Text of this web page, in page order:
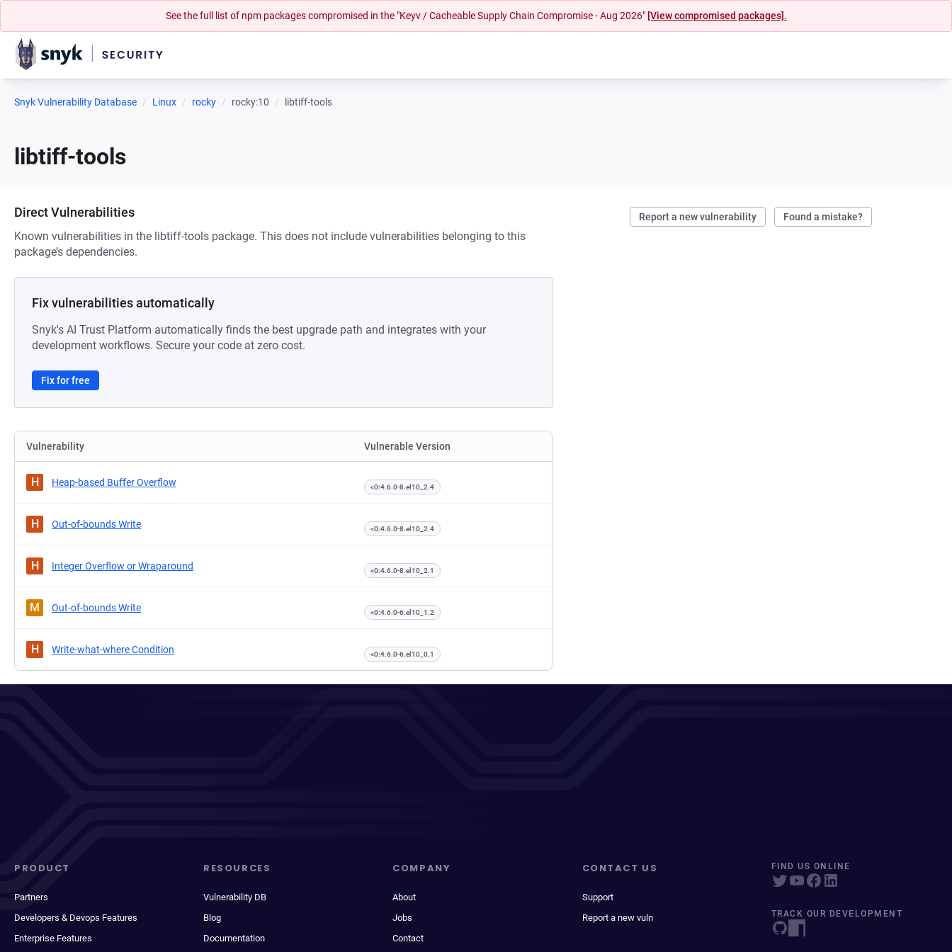
See the full list of npm packages compromised in the "Keyv / Cacheable Supply Chain Compromise - Aug 2026" [View compromised packages].
Snyk Vulnerability Database Linux rocky rocky:10 libtiff-tools
libtiff-tools
Report a new vulnerability Found a mistake?
Direct Vulnerabilities
Known vulnerabilities in the libtiff-tools package. This does not include vulnerabilities belonging to this
package’s dependencies.
Fix vulnerabilities automatically
Snyk's AI Trust Platform automatically finds the best upgrade path and integrates with your
development workflows. Secure your code at zero cost.
Fix for free
Vulnerability Vulnerable Version
H Heap-based Buffer Overflow <0:4.6.0-8.el10_2.4
H Out-of-bounds Write <0:4.6.0-8.el10_2.4
H Integer Overflow or Wraparound <0:4.6.0-8.el10_2.1
M Out-of-bounds Write <0:4.6.0-6.el10_1.2
H Write-what-where Condition <0:4.6.0-6.el10_0.1
PRODUCT
Partners
Developers & Devops Features
Enterprise Features
RESOURCES
Vulnerability DB
Blog
Documentation
COMPANY
About
Jobs
Contact
CONTACT US
Support
Report a new vuln
FIND US ONLINE
TRACK OUR DEVELOPMENT